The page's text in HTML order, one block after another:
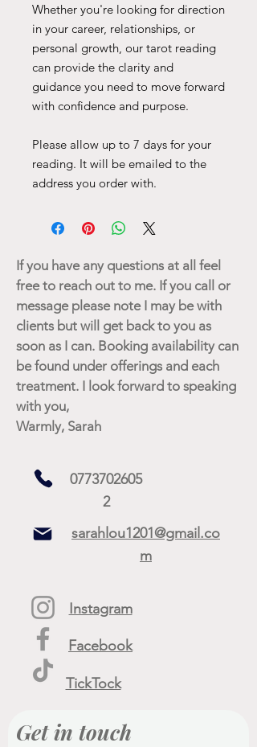
Whether you're looking for direction
in your career, relationships, or
personal growth, our tarot reading
can provide the clarity and
guidance you need to move forward
with confidence and purpose.
Please allow up to 7 days for your
reading. It will be emailed to the
address you order with.
If you have any questions at all feel
free to reach out to me. If you call or
message please note I may be with
clients but will get back to you as
soon as I can. Booking availability can
be found under offerings and each
treatment. I look forward to speaking
with you,
Warmly, Sarah
0773702605
2
sarahlou1201@gmail.co
m
Instagram
Facebook
TickTock
Get in touch